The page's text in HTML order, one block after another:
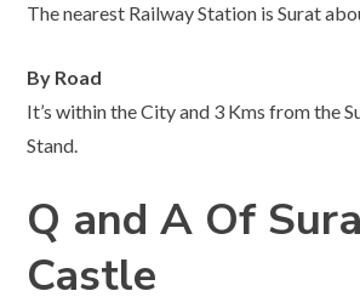
The nearest Railway Station is Surat
By Road
It’s within the City and 3 Kms from the
Stand.
Q and A Of
Castle